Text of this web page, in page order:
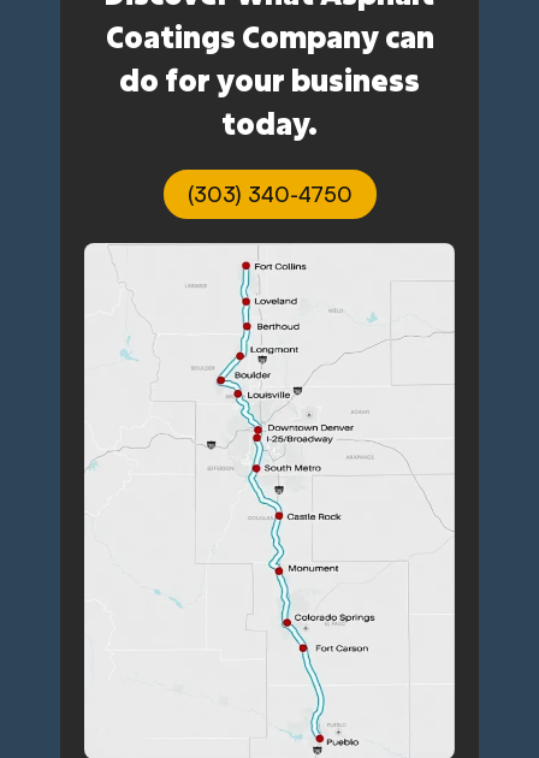
Coatings Company can
do for your business
today.
(303) 340-4750